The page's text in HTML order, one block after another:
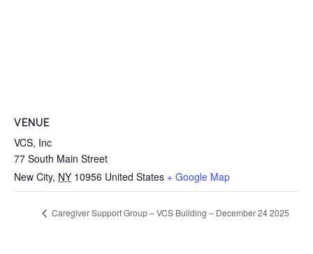
VENUE
VCS, Inc
77 South Main Street
New City, NY 10956 United States + Google Map
Caregiver Support Group – VCS Building – December 24 2025